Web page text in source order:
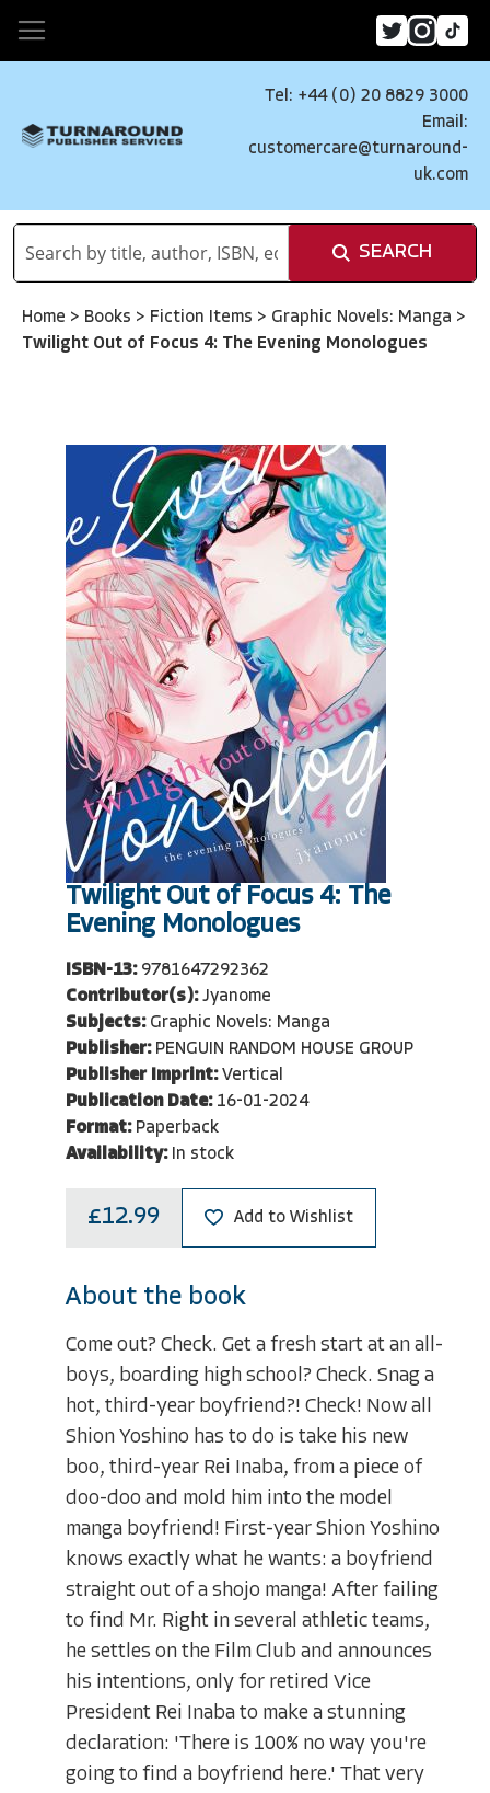
Tel: +44 (0) 20 8829 3000
Email:
customercare@turnaround-
uk.com
SEARCH
Home > Books > Fiction Items > Graphic Novels: Manga >
Twilight Out of Focus 4: The Evening Monologues
Twilight Out of Focus 4: The
Evening Monologues
ISBN-13: 9781647292362
Contributor(s): Jyanome
Subjects: Graphic Novels: Manga
Publisher: PENGUIN RANDOM HOUSE GROUP
Publisher Imprint: Vertical
Publication Date: 16-01-2024
Format: Paperback
Availability: In stock
£12.99 Add to Wishlist
About the book
Come out? Check. Get a fresh start at an all-
boys, boarding high school? Check. Snag a
hot, third-year boyfriend?! Check! Now all
Shion Yoshino has to do is take his new
boo, third-year Rei Inaba, from a piece of
doo-doo and mold him into the model
manga boyfriend! First-year Shion Yoshino
knows exactly what he wants: a boyfriend
straight out of a shojo manga! After failing
to find Mr. Right in several athletic teams,
he settles on the Film Club and announces
his intentions, only for retired Vice
President Rei Inaba to make a stunning
declaration: 'There is 100% no way you're
going to find a boyfriend here.' That very